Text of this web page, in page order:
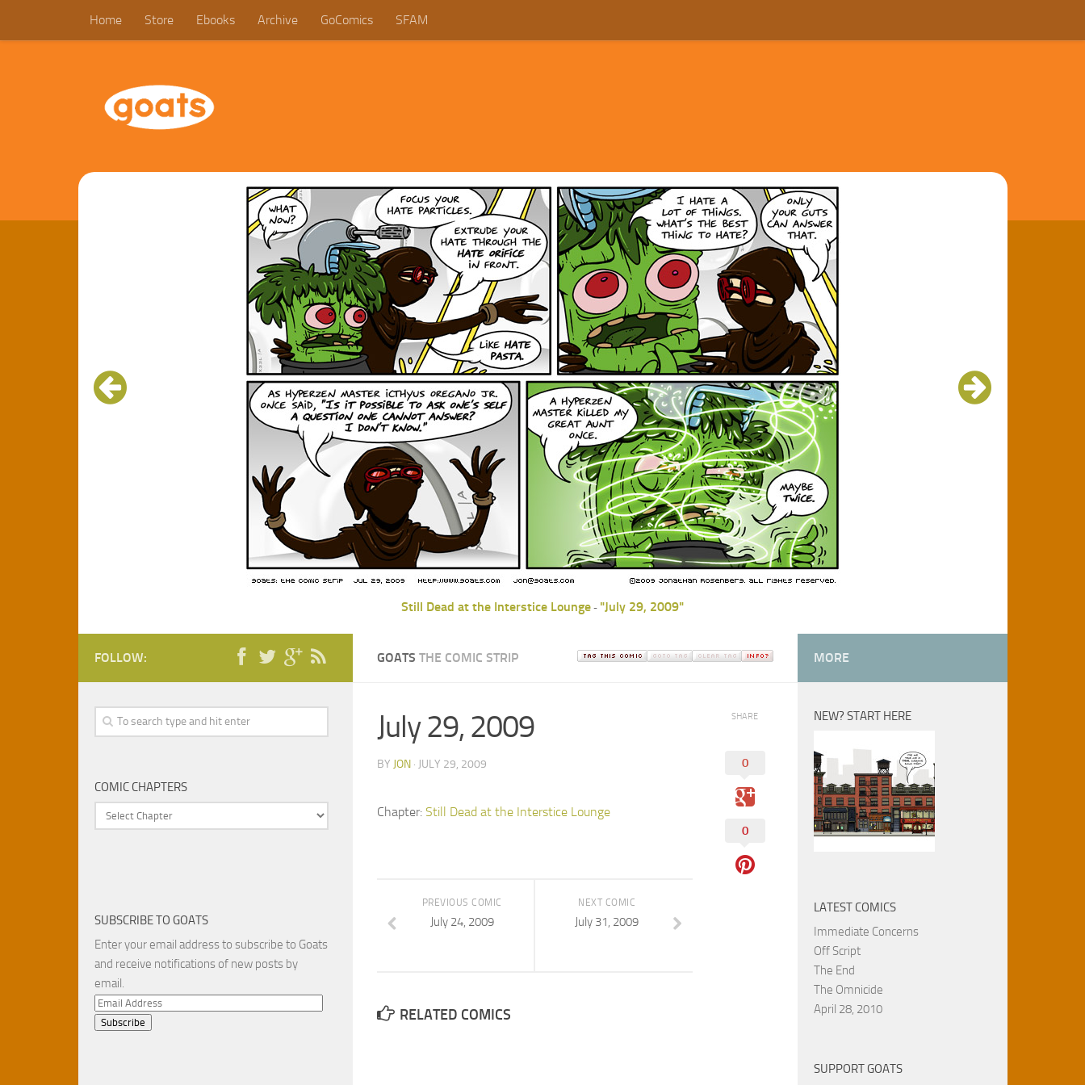
Home Store Ebooks Archive GoComics SFAM
Still Dead at the Interstice Lounge - "July 29, 2009"
GOATS THE COMIC STRIP
SHARE
0
0
July 29, 2009
BY JON· JULY 29, 2009
Chapter: Still Dead at the Interstice Lounge
NEXT COMIC
July 31, 2009
PREVIOUS COMIC
July 24, 2009
RELATED COMICS
FOLLOW:
COMIC CHAPTERS
SUBSCRIBE TO GOATS
Enter your email address to subscribe to Goats
and receive notifications of new posts by
email.
Email
Address
MORE
NEW? START HERE
LATEST COMICS
Immediate Concerns
Off Script
The End
The Omnicide
April 28, 2010
SUPPORT GOATS